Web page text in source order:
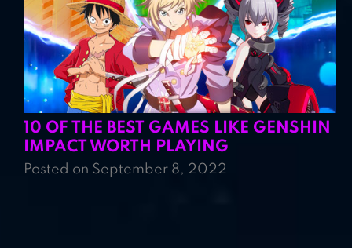
10 OF THE BEST GAMES LIKE GENSHIN
IMPACT WORTH PLAYING
Posted on September 8, 2022